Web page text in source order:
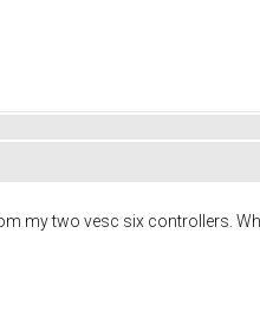
my two vesc six controllers.